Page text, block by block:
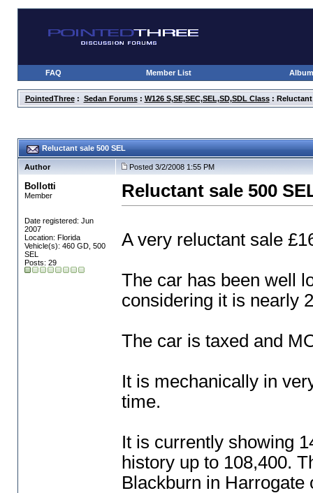
FAQ Member List
PointedThree: Sedan Forums: W126 S,SE,SEC,SEL,SD,SDL Class: Reluctant
Reluctant sale 500 SEL
Author Posted 3/2/2008 1:55 PM
Bollotti
Member
Date registered: Jun
2007
Location: Florida
Vehicle(s): 460 GD, 500
SEL
Posts: 29
Reluctant sale 500
A very reluctant sale
The car has been well
considering it is nearly
The car is taxed and
It is mechanically in
time.
It is currently showing
history up to 108,400.
Blackburn in Harrogate